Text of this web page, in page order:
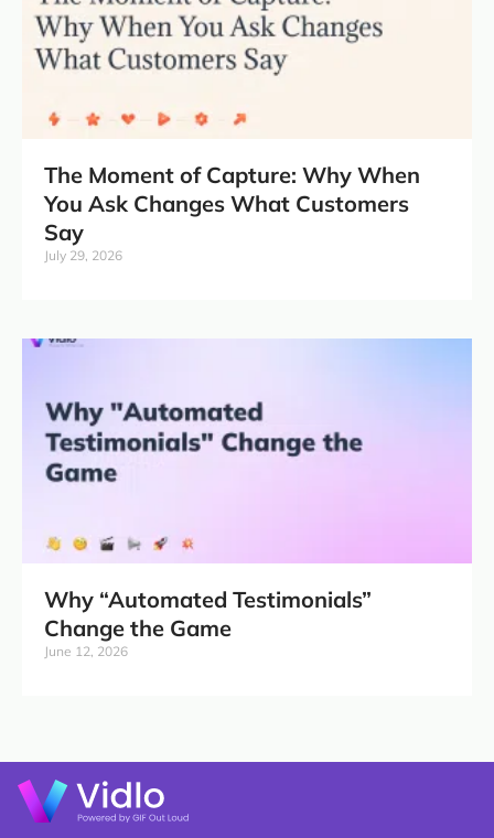
The Moment of Capture: Why When
You Ask Changes What Customers
Say
July 29, 2026
Why “Automated Testimonials”
Change the Game
June 12, 2026